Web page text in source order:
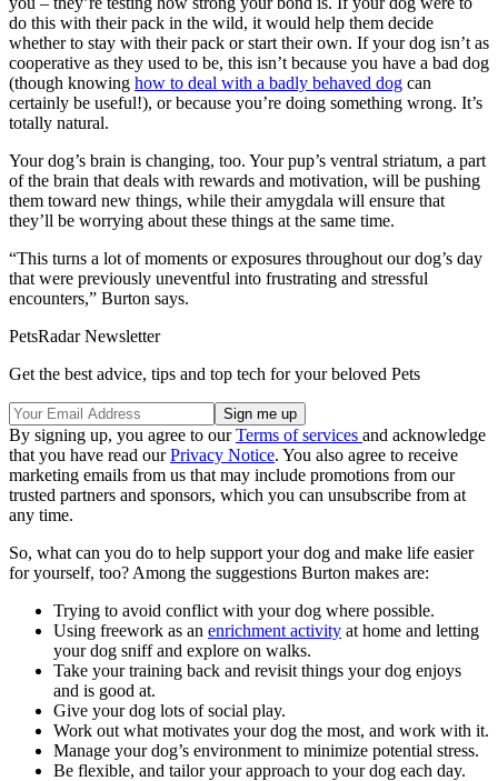
do this with their pack in the wild, it would help them decide
whether to stay with their pack or start their own. If your dog isn’t as
cooperative as they used to be, this isn’t because you have a bad dog
(though knowing how to deal with a badly behaved dog can
certainly be useful!), or because you’re doing something wrong. It’s
totally natural.
Your dog’s brain is changing, too. Your pup’s ventral striatum, a part
of the brain that deals with rewards and motivation, will be pushing
them toward new things, while their amygdala will ensure that
they’ll be worrying about these things at the same time.
“This turns a lot of moments or exposures throughout our dog’s day
that were previously uneventful into frustrating and stressful
encounters,” Burton says.
PetsRadar Newsletter
Get the best advice, tips and top tech for your beloved Pets
By signing up, you agree to ourTerms of services and acknowledge
that you have read ourPrivacy Notice. You also agree to receive
marketing emails from us that may include promotions from our
trusted partners and sponsors, which you can unsubscribe from at
any time.
So, what can you do to help support your dog and make life easier
for yourself, too? Among the suggestions Burton makes are:
Trying to avoid conflict with your dog where possible.
Using freework as an enrichment activity at home and letting
your dog sniff and explore on walks.
Take your training back and revisit things your dog enjoys
and is good at.
Give your dog lots of social play.
Work out what motivates your dog the most, and work with it.
Manage your dog’s environment to minimize potential stress.
Be flexible, and tailor your approach to your dog each day.